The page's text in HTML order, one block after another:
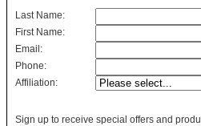
Last Name:
First Name:
Email:
Phone:
Affiliation:
Sign up to receive special offers and